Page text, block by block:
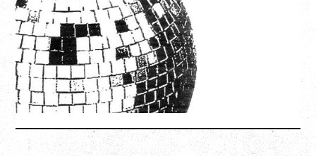
Friday, August 7, 2026
Freedom Mobile Arch, Vancouver, BC
SOLD OUT
More Info